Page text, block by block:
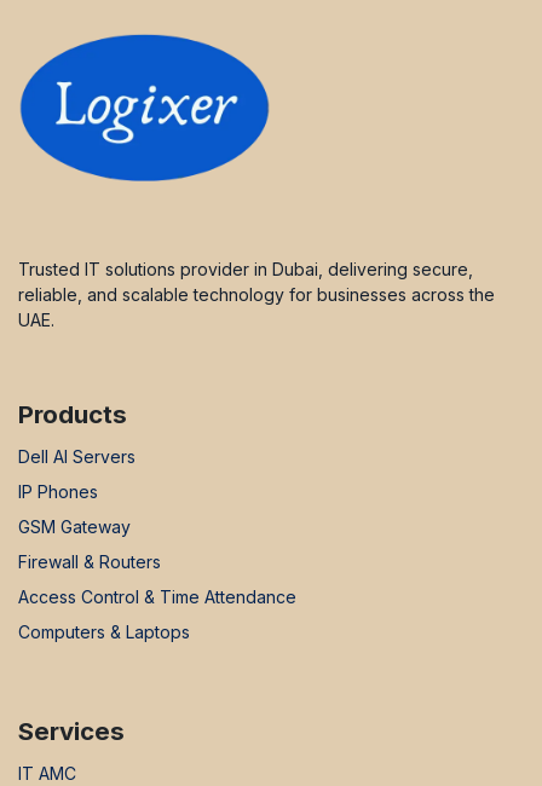
Trusted IT solutions provider in Dubai, delivering secure,
reliable, and scalable technology for businesses across the
UAE.
Products
Dell AI Servers
IP Phones
GSM Gateway
Firewall & Routers
Access Control & Time Attendance
Computers & Laptops
Services
IT AMC